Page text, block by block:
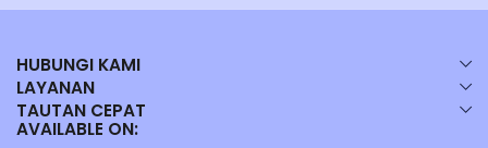
HUBUNGI KAMI
LAYANAN
TAUTAN CEPAT
AVAILABLE ON: